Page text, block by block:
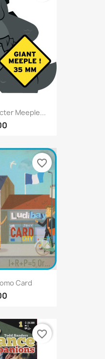
Meeple...
Card
favorite_border
favorite_border